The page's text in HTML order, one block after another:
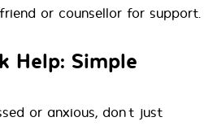
or counsellor for support.
Help: Simple
or anxious, don’t just